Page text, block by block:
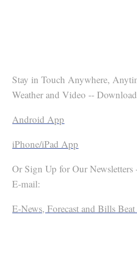
Stay in Touch Anywhere,
Weather and Video --
Android App
iPhone/iPad App
Or Sign Up for Our
E-mail:
E-News, Forecast and Bills